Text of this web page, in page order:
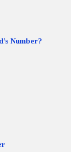
Number?